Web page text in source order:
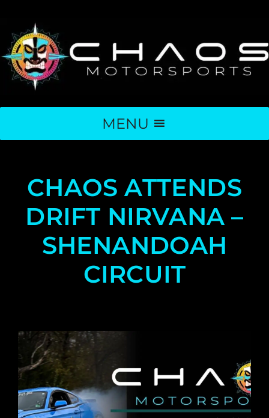
MENU
CHAOS ATTENDS
DRIFT NIRVANA –
SHENANDOAH
CIRCUIT